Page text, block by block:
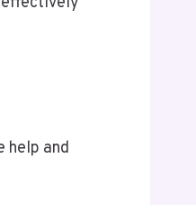
help and